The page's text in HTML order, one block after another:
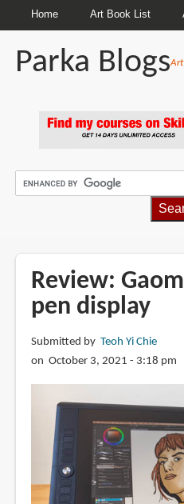
Home Art Book List
Parka BlogsArt
Review:
pen display
Submitted by Teoh Yi Chie
on October 3, 2021 - 3:18 pm